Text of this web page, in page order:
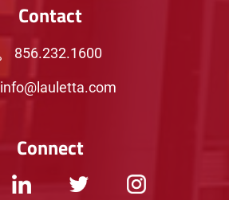
Contact
856.232.1600
info@lauletta.com
Connect